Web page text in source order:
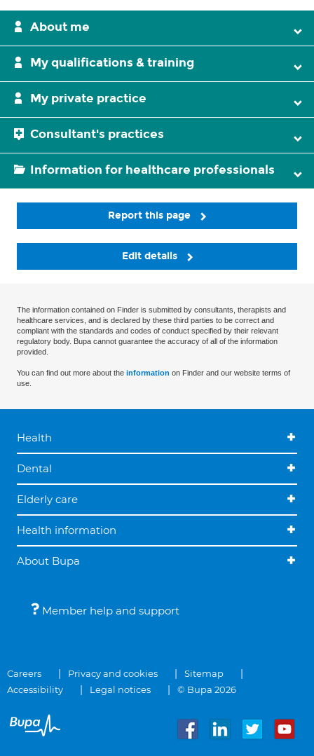
About me
My qualifications & training
My private practice
Consultant's practices
Information for healthcare professionals
Report this page
Edit details
The information contained on Finder is submitted by consultants, therapists and
healthcare services, and is declared by these third parties to be correct and
compliant with the standards and codes of conduct specified by their relevant
regulatory body. Bupa cannot guarantee the accuracy of all of the information
provided.
You can find out more about the information on Finder and our website terms of
use.
Health
Dental
Elderly care
Health information
About Bupa
Member help and support
Careers Privacy and cookies
Sitemap
Accessibility
Legal notices © Bupa 2026